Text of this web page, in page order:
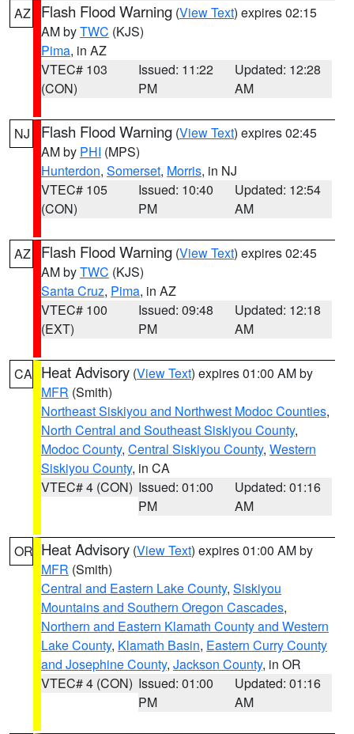
AZ Flash Flood Warning (View Text) expires 02:15
AM byTWC (KJS)
Pima, in AZ
VTEC# 103
(CON)
Issued: 11:22
PM
Updated: 12:28
AM
NJ Flash Flood Warning (View Text) expires 02:45
AM by PHI (MPS)
Hunterdon, Somerset, Morris, in NJ
VTEC# 105
(CON)
Issued: 10:40
PM
Updated: 12:54
AM
AZ Flash Flood Warning (View Text) expires 02:45
AM byTWC (KJS)
Santa Cruz, Pima, in AZ
VTEC# 100
(EXT)
Issued: 09:48
PM
Updated: 12:18
AM
CA Heat Advisory (View Text) expires 01:00 AM by
MFR (Smith)
Northeast Siskiyou and Northwest Modoc Counties,
North Central and Southeast Siskiyou County,
Modoc County, Central Siskiyou County, Western
Siskiyou County, in CA
VTEC# 4 (CON) Issued: 01:00
PM
Updated: 01:16
AM
OR Heat Advisory (View Text) expires 01:00 AM by
MFR (Smith)
Central and Eastern Lake County, Siskiyou
Mountains and Southern Oregon Cascades,
Northern and Eastern Klamath County and Western
Lake County, Klamath Basin, Eastern Curry County
and Josephine County, Jackson County, in OR
VTEC# 4 (CON) Issued: 01:00
PM
Updated: 01:16
AM